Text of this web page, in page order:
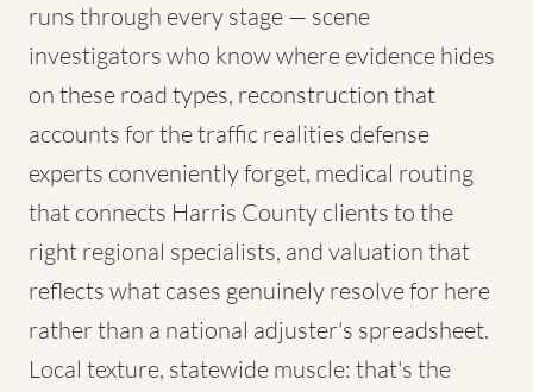
runs through every stage — scene
investigators who know where evidence hides
on these road types, reconstruction that
accounts for the traffic realities defense
experts conveniently forget, medical routing
that connects Harris County clients to the
right regional specialists, and valuation that
reflects what cases genuinely resolve for here
rather than a national adjuster's spreadsheet.
Local texture, statewide muscle: that's the